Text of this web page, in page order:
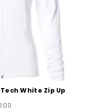
White Zip Up